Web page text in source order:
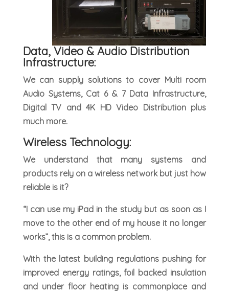
Data, Video & Audio Distribution
Infrastructure:
We can supply solutions to cover Multi room
Audio Systems, Cat 6 & 7 Data Infrastructure,
Digital TV and 4K HD Video Distribution plus
much more.
Wireless Technology:
We understand that many systems and
products rely on a wireless network but just how
reliable is it?
“I can use my iPad in the study but as soon as I
move to the other end of my house it no longer
works”, this is a common problem.
With the latest building regulations pushing for
improved energy ratings, foil backed insulation
and under floor heating is commonplace and